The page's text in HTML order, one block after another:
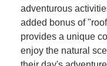
adventurous
added bonus of
provides a unique
enjoy the natural